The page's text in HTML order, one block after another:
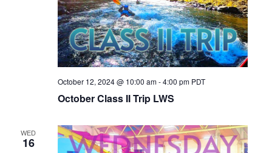
October Class II Trip LWS
October 12, 2024 @ 10:00 am-4:00 pm PDT
WED
16